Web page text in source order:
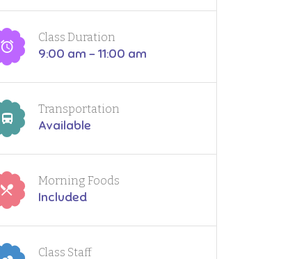
Class Duration
9:00 am - 11:00 am
Transportation
Available
Morning Foods
Included
Class Staff